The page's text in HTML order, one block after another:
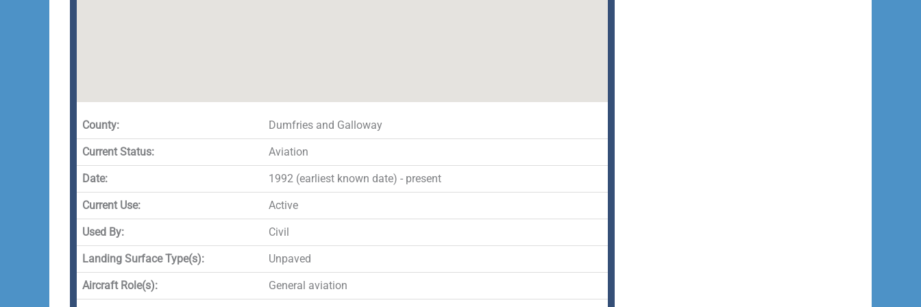
County: Dumfries and Galloway
Current Status: Aviation
Date: 1992 (earliest known date) - present
Current Use: Active
Used By: Civil
Landing Surface Type(s): Unpaved
Aircraft Role(s): General aviation